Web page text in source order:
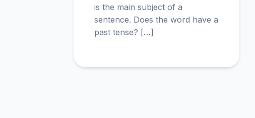
is the main subject of a
sentence. Does the word have a
past tense? […]